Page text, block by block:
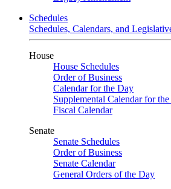
Schedules
Schedules, Calendars, and
House
House Schedules
Order of Business
Calendar for the Day
Supplemental Calendar for
Fiscal Calendar
Senate
Senate Schedules
Order of Business
Senate Calendar
General Orders of the Day